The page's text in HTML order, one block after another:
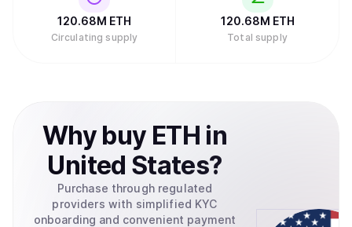
120.68M ETH
Circulating supply
120.68M ETH
Total supply
Why buy ETH in
United States?
Purchase through regulated
providers with simplified KYC
onboarding and convenient payment